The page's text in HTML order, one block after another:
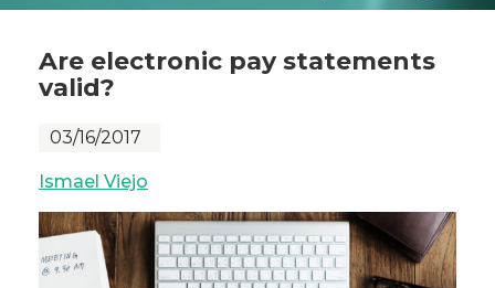
Are electronic pay statements
valid?
03/16/2017
Ismael Viejo